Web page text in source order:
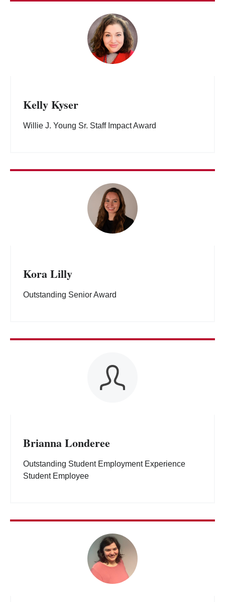
Kelly Kyser
Willie J. Young Sr. Staff Impact Award
Kora Lilly
Outstanding Senior Award
Brianna Londeree
Outstanding Student Employment Experience
Student Employee